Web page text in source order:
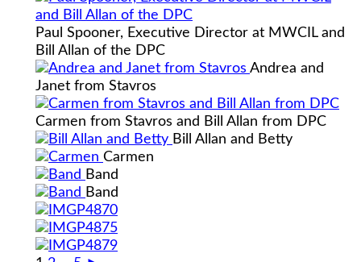
Paul Spooner, Executive Director at MWCIL and
Bill Allan of the DPC
Andrea and
Janet from Stavros
Carmen from Stavros and Bill Allan from DPC
Bill Allan and Betty
Carmen
Band
Band